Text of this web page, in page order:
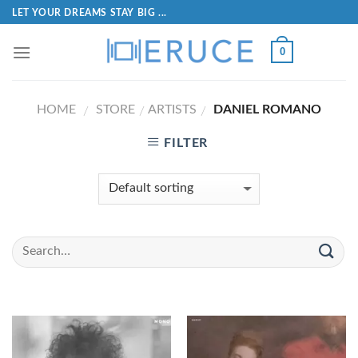
LET YOUR DREAMS STAY BIG ...
0
HOME / STORE / ARTISTS / DANIEL ROMANO
FILTER